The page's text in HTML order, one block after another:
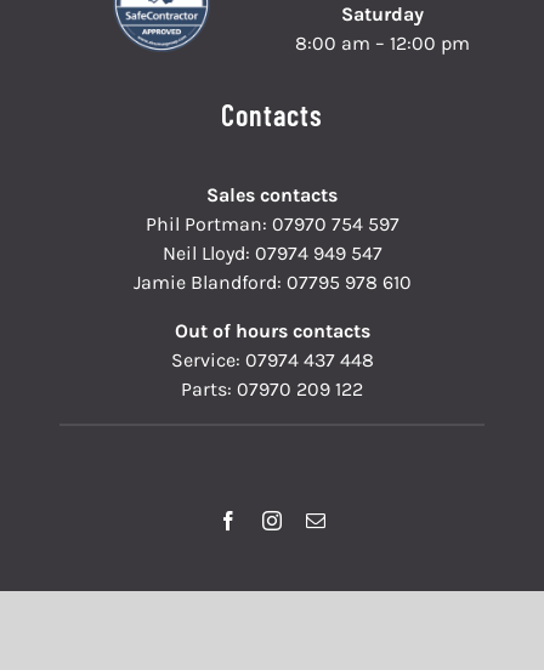
Saturday
8:00 am – 12:00 pm
Contacts
Sales contacts
Phil Portman: 07970 754 597
Neil Lloyd: 07974 949 547
Jamie Blandford: 07795 978 610
Out of hours contacts
Service: 07974 437 448
Parts: 07970 209 122